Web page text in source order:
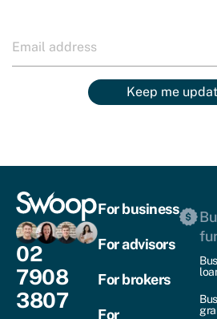
Keep me
02
7908
3807
For business
For advisors
For brokers
For